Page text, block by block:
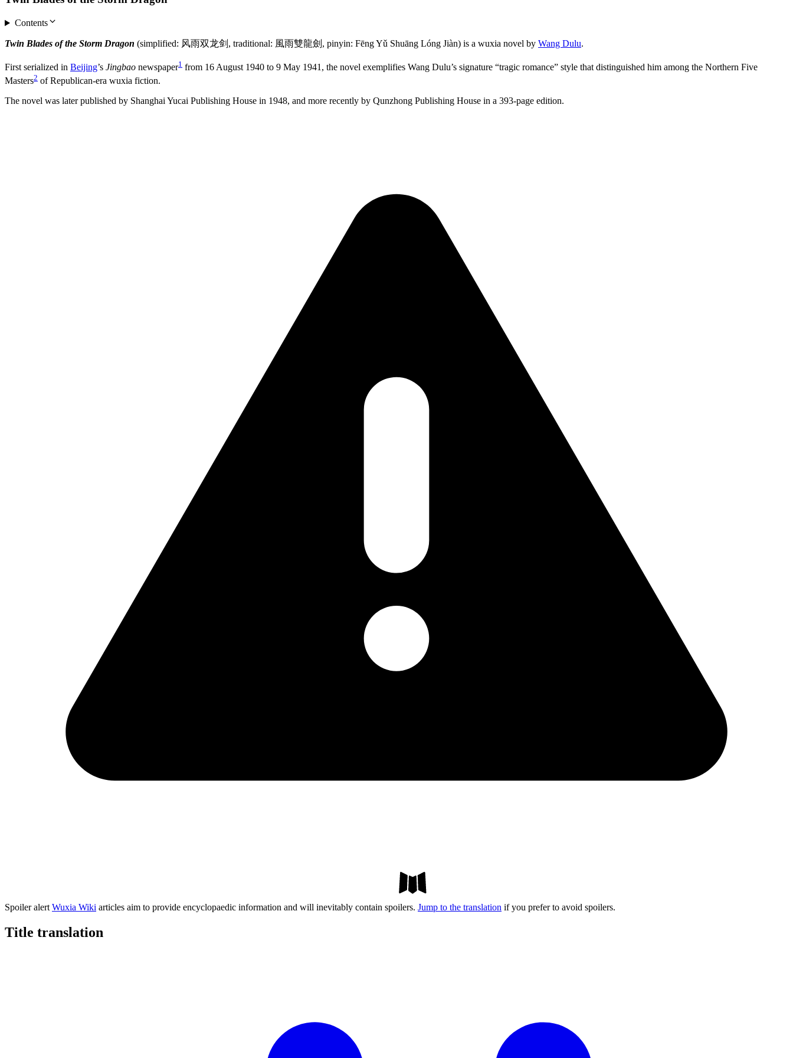
Contents
Twin Blades of the Storm Dragon (simplified: 风雨双龙剑, traditional: 風雨雙龍劍, pinyin: Fēng Yǔ Shuāng Lóng Jiàn) is a wuxia novel by Wang Dulu.
First serialized in Beijing’s Jingbao newspaper1 from 16 August 1940 to 9 May 1941, the novel exemplifies Wang Dulu’s signature “tragic romance” style that distinguished him among the Northern Five
Masters2 of Republican-era wuxia fiction.
The novel was later published by Shanghai Yucai Publishing House in 1948, and more recently by Qunzhong Publishing House in a 393-page edition.
Spoiler alert Wuxia Wiki articles aim to provide encyclopaedic information and will inevitably contain spoilers. Jump to the translation if you prefer to avoid spoilers.
Title translation